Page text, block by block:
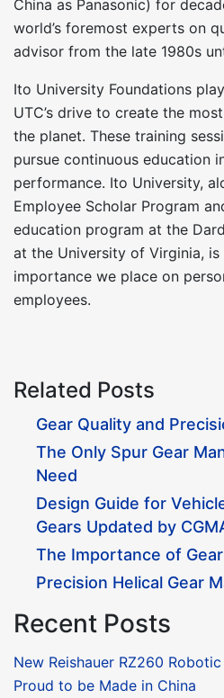
China as Panasonic) for
world’s foremost experts on
advisor from the late 1980s
Ito University Foundations
UTC’s drive to create the
the planet. These training
pursue continuous education
performance. Ito University,
Employee Scholar Program
education program at the
at the University of Virginia,
importance we place on
employees.
Related Posts
Gear Quality and
The Only Spur Gear
Need
Design Guide for
Gears Updated by
The Importance of
Precision Helical Gear
Recent Posts
New Reishauer RZ260
Proud to be Made in China